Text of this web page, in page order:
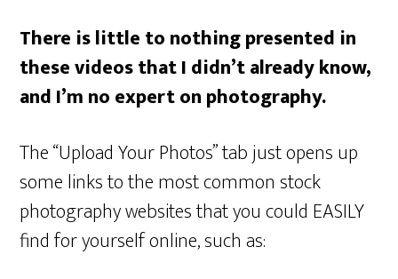
There is little to nothing presented in
these videos that I didn’t already know,
and I’m no expert on photography.
The “Upload Your Photos” tab just opens up
some links to the most common stock
photography websites that you could EASILY
find for yourself online, such as: